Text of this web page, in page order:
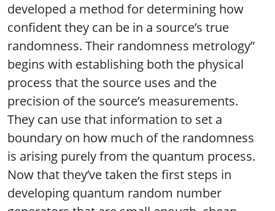
developed a method for determining how
confident they can be in a source’s true
randomness. Their randomness metrology”
begins with establishing both the physical
process that the source uses and the
precision of the source’s measurements.
They can use that information to set a
boundary on how much of the randomness
is arising purely from the quantum process.
Now that they’ve taken the first steps in
developing quantum random number